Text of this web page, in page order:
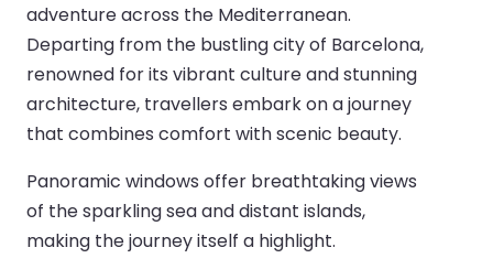
adventure across the Mediterranean.
Departing from the bustling city of Barcelona,
renowned for its vibrant culture and stunning
architecture, travellers embark on a journey
that combines comfort with scenic beauty.
Panoramic windows offer breathtaking views
of the sparkling sea and distant islands,
making the journey itself a highlight.